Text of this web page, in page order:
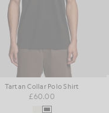
Tartan Collar Polo Shirt
£60.00